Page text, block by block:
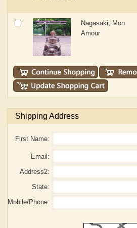
Nagasaki, Mon
Amour
Shipping Address
First Name:
Email:
Address2:
State:
Mobile/Phone: